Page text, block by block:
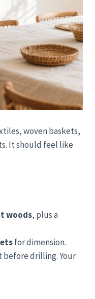
woven baskets,
It should feel like
woods, plus a
for dimension.
before drilling. Your